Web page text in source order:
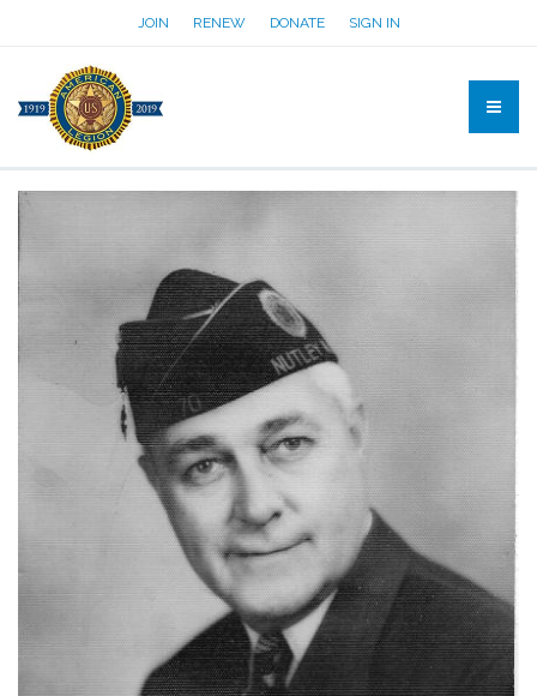
JOIN RENEW DONATE SIGN IN